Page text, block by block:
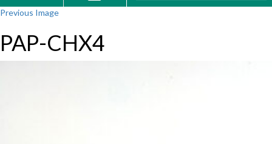
navigation
Search
Previous Image
PAP-CHX4